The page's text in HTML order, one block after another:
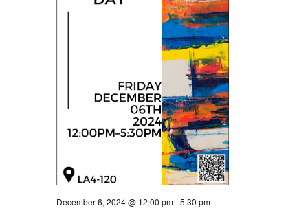
December 6, 2024 @ 12:00 pm-5:30 pm